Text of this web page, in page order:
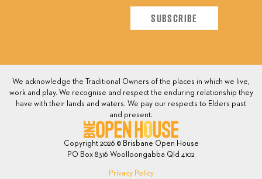
We acknowledge the Traditional Owners of the places in which we live,
work and play. We recognise and respect the enduring relationship they
have with their lands and waters. We pay our respects to Elders past
and present.
Copyright 2026 © Brisbane Open House
PO Box 8316 Woolloongabba Qld 4102
Privacy Policy